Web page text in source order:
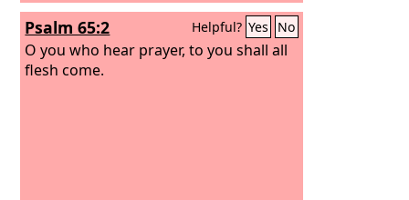
Psalm 65:2 Helpful? Yes No
O you who hear prayer, to you shall all
flesh come.